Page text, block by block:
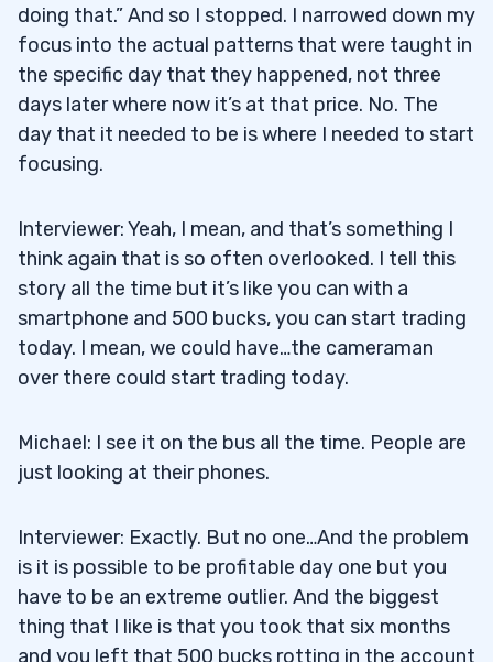
doing that.” And so I stopped. I narrowed down my
focus into the actual patterns that were taught in
the specific day that they happened, not three
days later where now it’s at that price. No. The
day that it needed to be is where I needed to start
focusing.
Interviewer: Yeah, I mean, and that’s something I
think again that is so often overlooked. I tell this
story all the time but it’s like you can with a
smartphone and 500 bucks, you can start trading
today. I mean, we could have…the cameraman
over there could start trading today.
Michael: I see it on the bus all the time. People are
just looking at their phones.
Interviewer: Exactly. But no one…And the problem
is it is possible to be profitable day one but you
have to be an extreme outlier. And the biggest
thing that I like is that you took that six months
and you left that 500 bucks rotting in the account